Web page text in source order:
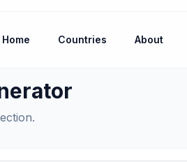
Home Countries About